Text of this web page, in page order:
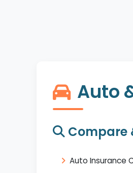
Auto
Compare
Auto Insurance